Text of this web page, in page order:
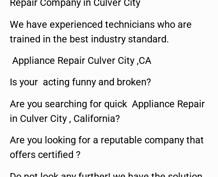
Repair Company in Culver City
We have experienced technicians who are
trained in the best industry standard.
Appliance Repair Culver City ,CA
Is your acting funny and broken?
Are you searching for quick Appliance Repair
in Culver City , California?
Are you looking for a reputable company that
offers certified ?